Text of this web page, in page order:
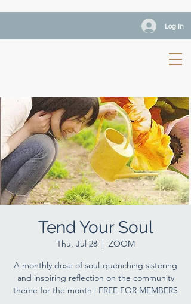
Log In
Tend Your Soul
Thu, Jul 28
  |
ZOOM
A monthly dose of soul-quenching sistering
and inspiring reflection on the community
theme for the month | FREE FOR MEMBERS